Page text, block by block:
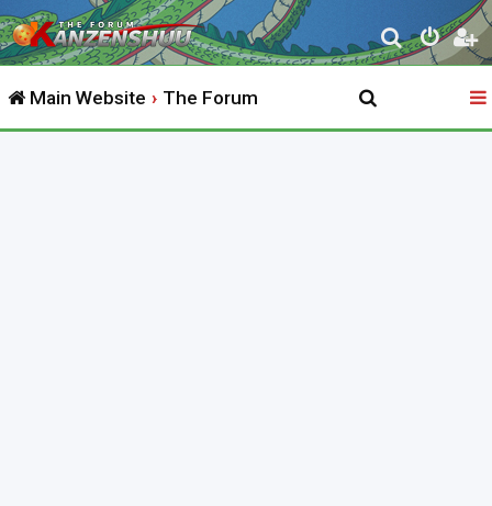
S
e
r
Main Website The Forum